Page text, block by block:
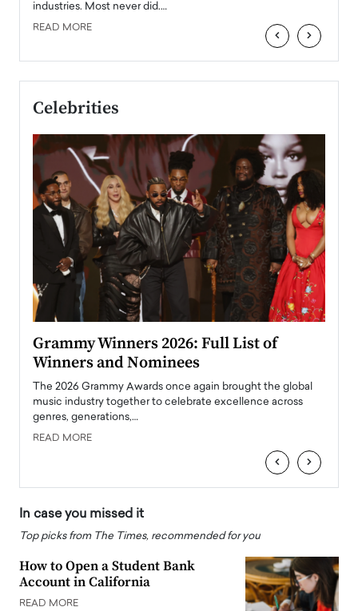
industries. Most never did.…
READ MORE ‹ ›
Celebrities
Grammy Winners 2026: Full List of
Winners and Nominees
The 2026 Grammy Awards once again brought the global
music industry together to celebrate excellence across
genres, generations,…
READ MORE
‹ ›
In case you missed it
Top picks from The Times, recommended for you
How to Open a Student Bank
Account in California
READ MORE